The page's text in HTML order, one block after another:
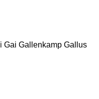
Gai Gallenkamp Gallus